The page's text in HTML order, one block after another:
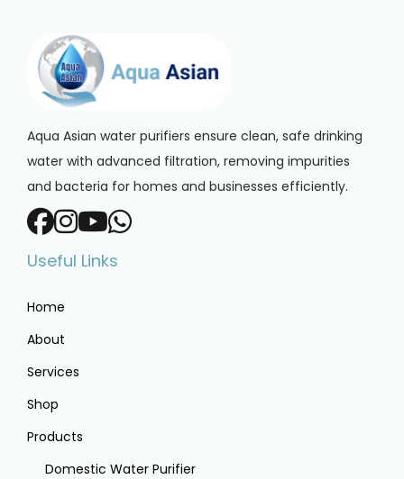
Aqua Asian water purifiers ensure clean, safe drinking
water with advanced filtration, removing impurities
and bacteria for homes and businesses efficiently.
Useful Links
Home
About
Services
Shop
Products
Domestic Water Purifier